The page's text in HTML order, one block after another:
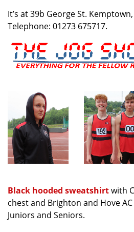
It’s at 39b George St.
Telephone: 01273 675717.
Black hooded sweatshirtwith
chest and Brighton and Hove
Juniors and Seniors.